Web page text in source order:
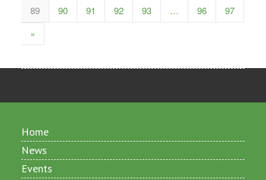
89
90 91 92 93 … 96
97
»
Home
News
Events